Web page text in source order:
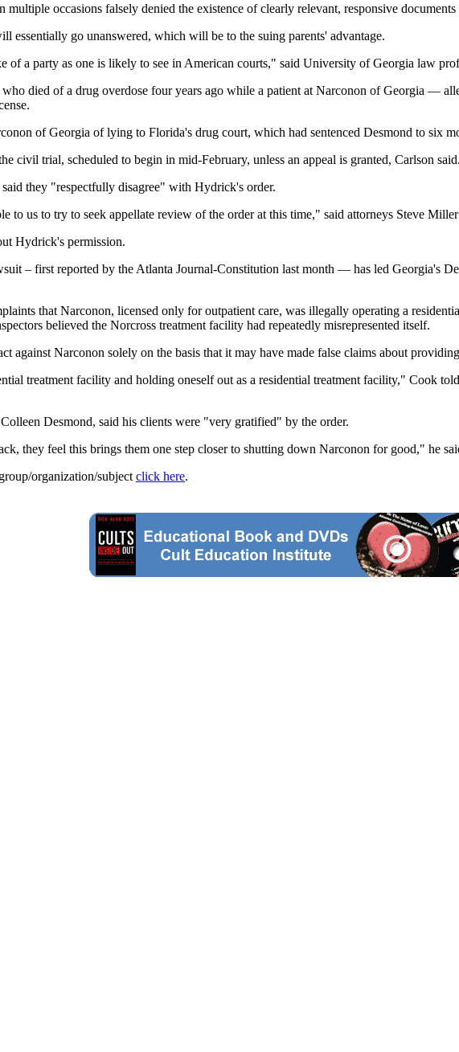
multiple occasions falsely denied the existence of clearly relevant, responsive
essentially go unanswered, which will be to the suing parents' advantage.
of a party as one is likely to see in American courts," said University of Georgia law
died of a drug overdose four years ago while a patient at Narconon of Georgia —
of Georgia of lying to Florida's drug court, which had sentenced Desmond to six
civil trial, scheduled to begin in mid-February, unless an appeal is granted, Carlson said.
they "respectfully disagree" with Hydrick's order.
to us to try to seek appellate review of the order at this time," said attorneys Steve
Hydrick's permission.
– first reported by the Atlanta Journal-Constitution last month — has led Georgia's
that Narconon, licensed only for outpatient care, was illegally operating a
believed the Norcross treatment facility had repeatedly misrepresented itself.
against Narconon solely on the basis that it may have made false claims about
treatment facility and holding oneself out as a residential treatment facility," Cook
Desmond, said his clients were "very gratified" by the order.
they feel this brings them one step closer to shutting down Narconon for good," he
organization/subject click here.